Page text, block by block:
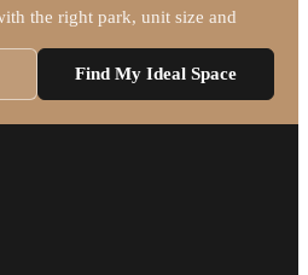
the right park, unit size and
Find My Ideal Space